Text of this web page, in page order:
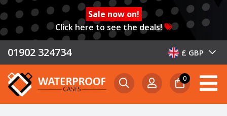
Sale now on!
Click here to see the deals!
01902 324734 £ GBP
0